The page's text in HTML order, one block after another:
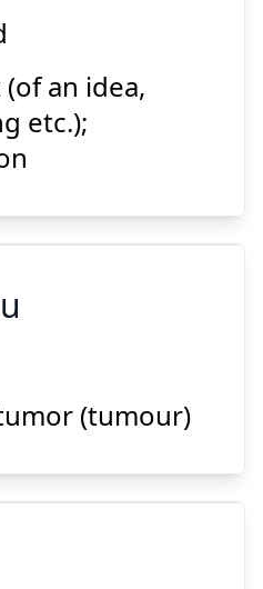
an idea,
etc.);
しゅ
う (tumour)